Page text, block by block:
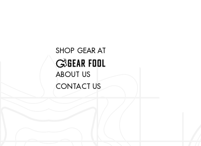
SHOP GEAR AT
ABOUT US
CONTACT US